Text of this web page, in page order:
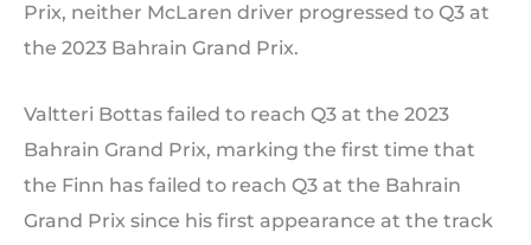
Prix, neither McLaren driver progressed to Q3 at
the 2023 Bahrain Grand Prix.
Valtteri Bottas failed to reach Q3 at the 2023
Bahrain Grand Prix, marking the first time that
the Finn has failed to reach Q3 at the Bahrain
Grand Prix since his first appearance at the track